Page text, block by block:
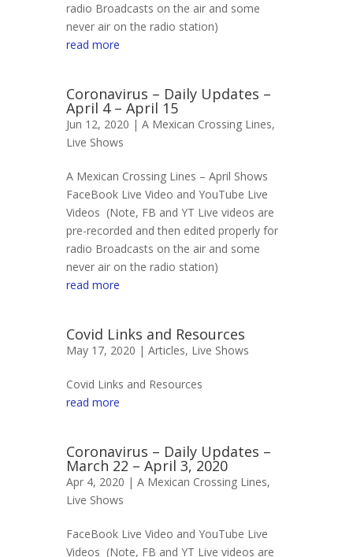
radio Broadcasts on the air and some
never air on the radio station)
read more
Coronavirus – Daily Updates –
April 4 – April 15
Jun 12, 2020 | A Mexican Crossing Lines,
Live Shows
A Mexican Crossing Lines – April Shows
FaceBook Live Video and YouTube Live
Videos (Note, FB and YT Live videos are
pre-recorded and then edited properly for
radio Broadcasts on the air and some
never air on the radio station)
read more
Covid Links and Resources
May 17, 2020 | Articles, Live Shows
Covid Links and Resources
read more
Coronavirus – Daily Updates –
March 22 – April 3, 2020
Apr 4, 2020 | A Mexican Crossing Lines,
Live Shows
FaceBook Live Video and YouTube Live
Videos (Note, FB and YT Live videos are